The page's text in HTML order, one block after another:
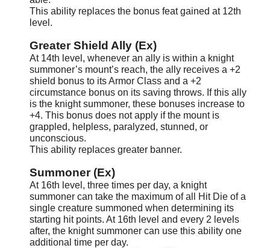
This ability replaces the bonus feat gained at 12th
level.
Greater Shield Ally (Ex)
At 14th level, whenever an ally is within a knight
summoner’s mount’s reach, the ally receives a +2
shield bonus to its Armor Class and a +2
circumstance bonus on its saving throws. If this ally
is the knight summoner, these bonuses increase to
+4. This bonus does not apply if the mount is
grappled, helpless, paralyzed, stunned, or
unconscious.
This ability replaces greater banner.
Summoner (Ex)
At 16th level, three times per day, a knight
summoner can take the maximum of all Hit Die of a
single creature summoned when determining its
starting hit points. At 16th level and every 2 levels
after, the knight summoner can use this ability one
additional time per day.